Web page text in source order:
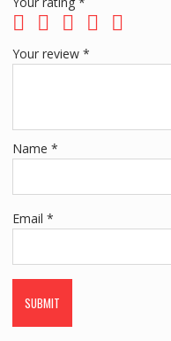
Your review *
Name *
Email *